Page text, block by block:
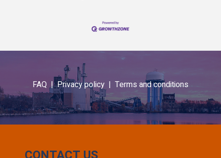
FAQ |Privacy policy | Terms and conditions